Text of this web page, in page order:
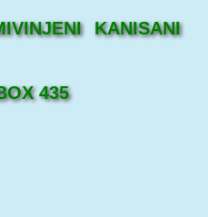
KANISANI
435